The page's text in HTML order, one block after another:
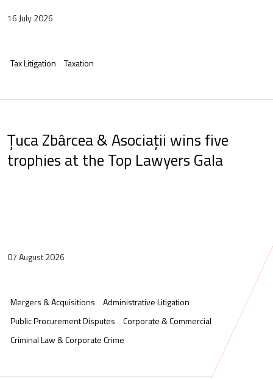
16 July 2026
Tax Litigation Taxation
Țuca Zbârcea & Asociații wins five
trophies at the Top Lawyers Gala
07 August 2026
Mergers & Acquisitions
Administrative Litigation
Public Procurement Disputes
Corporate & Commercial
Criminal Law & Corporate Crime